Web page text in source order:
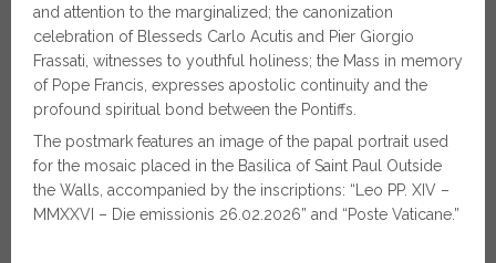
and attention to the marginalized; the canonization
celebration of Blesseds Carlo Acutis and Pier Giorgio
Frassati, witnesses to youthful holiness; the Mass in memory
of Pope Francis, expresses apostolic continuity and the
profound spiritual bond between the Pontiffs.
The postmark features an image of the papal portrait used
for the mosaic placed in the Basilica of Saint Paul Outside
the Walls, accompanied by the inscriptions: “Leo PP. XIV –
MMXXVI – Die emissionis 26.02.2026” and “Poste Vaticane.”